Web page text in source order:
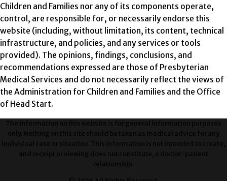
Children and Families nor any of its components operate,
control, are responsible for, or necessarily endorse this
website (including, without limitation, its content, technical
infrastructure, and policies, and any services or tools
provided). The opinions, findings, conclusions, and
recommendations expressed are those of Presbyterian
Medical Services and do not necessarily reflect the views of
the Administration for Children and Families and the Office
of Head Start.
The information on this website is for general information purposes
only. Nothing on this site should be taken as medical advice for any
individual case or situation. This information is not intended to create,
and receipt or viewing does not constitute, a doctor-patient
relationship.